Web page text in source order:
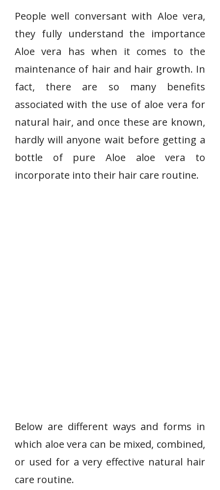
People well conversant with Aloe vera,
they fully understand the importance
Aloe vera has when it comes to the
maintenance of hair and hair growth. In
fact, there are so many benefits
associated with the use of aloe vera for
natural hair, and once these are known,
hardly will anyone wait before getting a
bottle of pure Aloe aloe vera to
incorporate into their hair care routine.
Below are different ways and forms in
which aloe vera can be mixed, combined,
or used for a very effective natural hair
care routine.